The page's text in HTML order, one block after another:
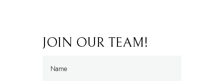
JOIN OUR TEAM!